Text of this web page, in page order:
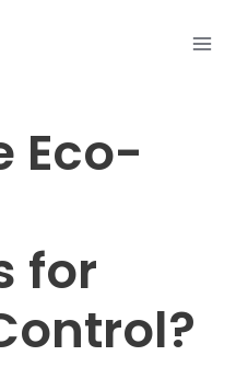
Eco-
for